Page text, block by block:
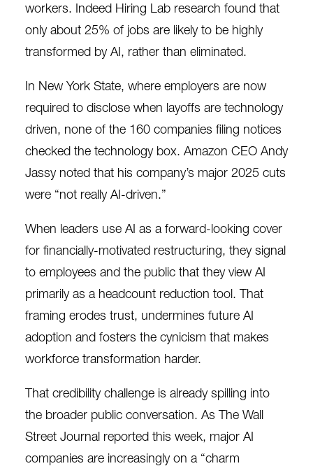
workers. Indeed Hiring Lab research found that
only about 25% of jobs are likely to be highly
transformed by AI, rather than eliminated.
In New York State, where employers are now
required to disclose when layoffs are technology
driven, none of the 160 companies filing notices
checked the technology box. Amazon CEO Andy
Jassy noted that his company’s major 2025 cuts
were “not really AI-driven.”
When leaders use AI as a forward-looking cover
for financially-motivated restructuring, they signal
to employees and the public that they view AI
primarily as a headcount reduction tool. That
framing erodes trust, undermines future AI
adoption and fosters the cynicism that makes
workforce transformation harder.
That credibility challenge is already spilling into
the broader public conversation. As The Wall
Street Journal reported this week, major AI
companies are increasingly on a “charm